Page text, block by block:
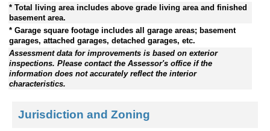
* Total living area includes above grade living area and finished
basement area.
* Garage square footage includes all garage areas; basement
garages, attached garages, detached garages, etc.
Assessment data for improvements is based on exterior
inspections. Please contact the Assessor's office if the
information does not accurately reflect the interior
characteristics.
Jurisdiction and Zoning